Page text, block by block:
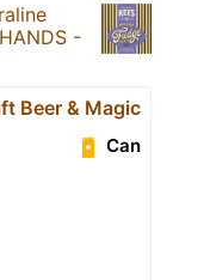
HANDS -
Beer & Magic
Can